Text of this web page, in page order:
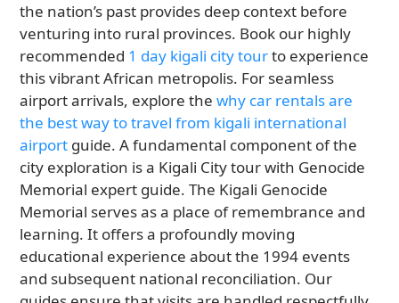
the nation’s past provides deep context before
venturing into rural provinces. Book our highly
recommended 1 day kigali city tourto experience
this vibrant African metropolis. For seamless
airport arrivals, explore thewhy car rentals are
the best way to travel from kigali international
airport guide. A fundamental component of the
city exploration is a Kigali City tour with Genocide
Memorial expert guide. The Kigali Genocide
Memorial serves as a place of remembrance and
learning. It offers a profoundly moving
educational experience about the 1994 events
and subsequent national reconciliation. Our